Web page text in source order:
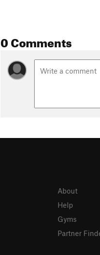
0 Comments
About
Help
Gyms
Partner